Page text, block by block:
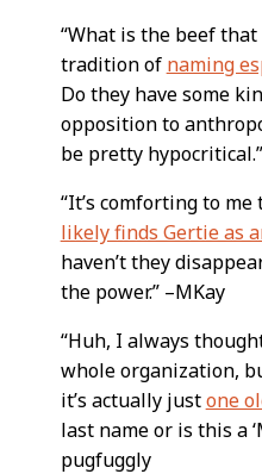
“What is the beef
tradition of naming
Do they have some
opposition to
be pretty
“It’s comforting to me
likely finds Gertie as
haven’t they
the power.” –MKay
“Huh, I always
whole organization,
it’s actually justone
last name or is this a
pugfuggly